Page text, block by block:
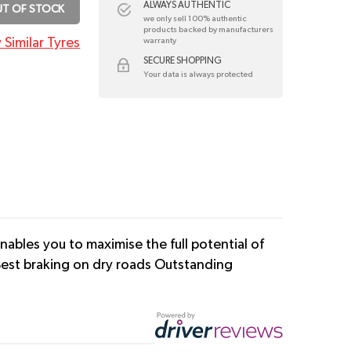
OF STOCK
Similar Tyres
ALWAYS AUTHENTIC
we only sell 100% authentic
products backed by manufacturers
warranty
SECURE SHOPPING
Your data is always protected
you to maximise the full potential of
braking on dry roads Outstanding